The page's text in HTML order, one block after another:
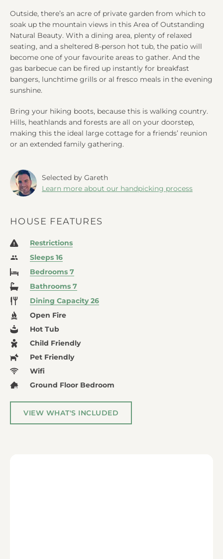
Outside, there’s an acre of private garden from which to
soak up the mountain views in this Area of Outstanding
Natural Beauty. With a dining area, plenty of relaxed
seating, and a sheltered 8-person hot tub, the patio will
become one of your favourite areas to gather. And the
gas barbecue can be fired up instantly for breakfast
bangers, lunchtime grills or al fresco meals in the evening
sunshine.
Bring your hiking boots, because this is walking country.
Hills, heathlands and forests are all on your doorstep,
making this the ideal large cottage for a friends’ reunion
or an extended family gathering.
Selected by Gareth
Learn more about our handpicking process
HOUSE FEATURES
Restrictions
Sleeps 16
Bedrooms 7
Bathrooms 7
Dining Capacity 26
Open Fire
Hot Tub
Child Friendly
Pet Friendly
Wifi
Ground Floor Bedroom
VIEW WHAT'S INCLUDED